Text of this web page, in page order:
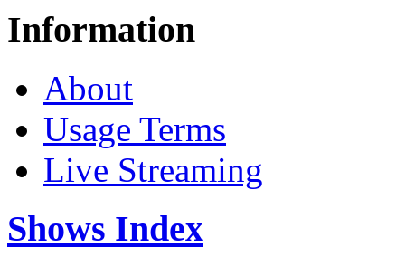
Information
About
Usage Terms
Live Streaming
Shows Index